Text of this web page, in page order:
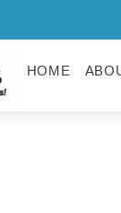
HOME